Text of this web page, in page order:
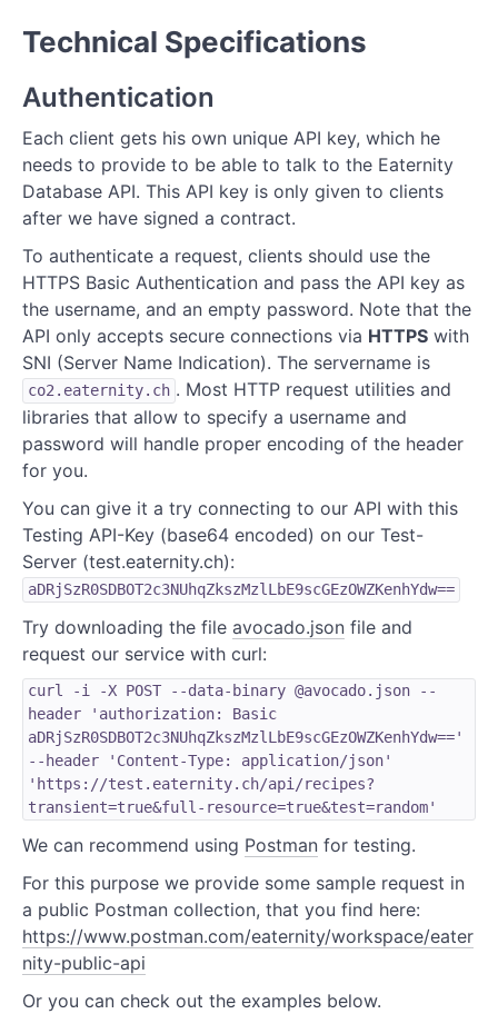
Technical Specifications
Authentication
Each client gets his own unique API key, which he
needs to provide to be able to talk to the Eaternity
Database API. This API key is only given to clients
after we have signed a contract.
To authenticate a request, clients should use the
HTTPS Basic Authentication and pass the API key as
the username, and an empty password. Note that the
API only accepts secure connections via HTTPS with
SNI (Server Name Indication). The servername is
co2.eaternity.ch . Most HTTP request utilities and
libraries that allow to specify a username and
password will handle proper encoding of the header
for you.
You can give it a try connecting to our API with this
Testing API-Key (base64 encoded) on our Test-
Server (test.eaternity.ch):
aDRjSzR0SDBOT2c3NUhqZkszMzlLbE9scGEzOWZKenhYdw==
Try downloading the file avocado.json file and
request our service with curl:
curl -i -X POST --data-binary @avocado.json --
header 'authorization: Basic
aDRjSzR0SDBOT2c3NUhqZkszMzlLbE9scGEzOWZKenhYdw=='
--header 'Content-Type: application/json'
'https://test.eaternity.ch/api/recipes?
transient=true&full-resource=true&test=random'
We can recommend using Postman for testing.
For this purpose we provide some sample request in
a public Postman collection, that you find here:
https://www.postman.com/eaternity/workspace/eater
nity-public-api
Or you can check out the examples below.